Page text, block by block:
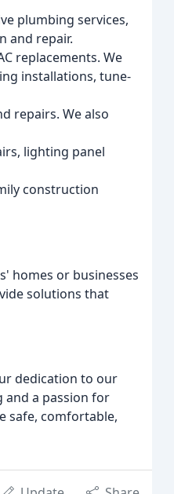
plumbing services,
and repair.
replacements. We
installations, tune-
repairs. We also
lighting panel
construction
homes or businesses
solutions that
dedication to our
and a passion for
safe, comfortable,